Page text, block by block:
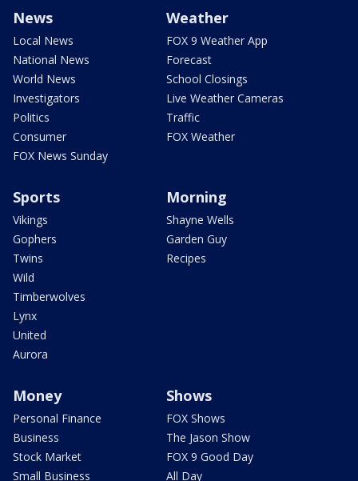
News
Local News
National News
World News
Investigators
Politics
Consumer
FOX News Sunday
Weather
FOX 9 Weather App
Forecast
School Closings
Live Weather Cameras
Traffic
FOX Weather
Sports
Vikings
Gophers
Twins
Wild
Timberwolves
Lynx
United
Aurora
Morning
Shayne Wells
Garden Guy
Recipes
Money
Personal Finance
Business
Stock Market
Small Business
Shows
FOX Shows
The Jason Show
FOX 9 Good Day
All Day